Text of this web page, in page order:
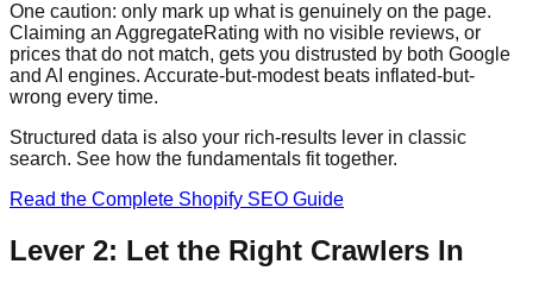
One caution: only mark up what is genuinely on the page.
Claiming an AggregateRating with no visible reviews, or
prices that do not match, gets you distrusted by both Google
and AI engines. Accurate-but-modest beats inflated-but-
wrong every time.
Structured data is also your rich-results lever in classic
search. See how the fundamentals fit together.
Read the Complete Shopify SEO Guide
Lever 2: Let the Right Crawlers In